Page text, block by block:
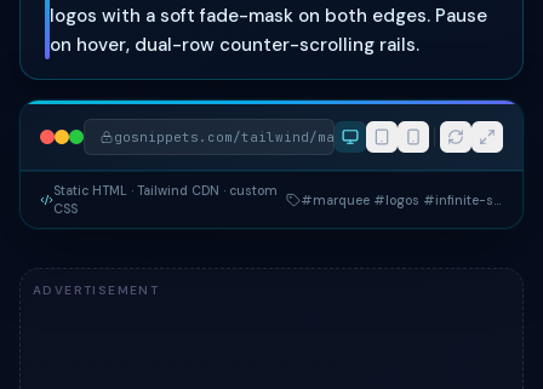
logos with a soft fade-mask on both edges. Pause
on hover, dual-row counter-scrolling rails.
gosnippets.com/tailwind/marquee-logo-cloud
Static HTML · Tailwind CDN · custom
CSS
ADVERTISEMENT